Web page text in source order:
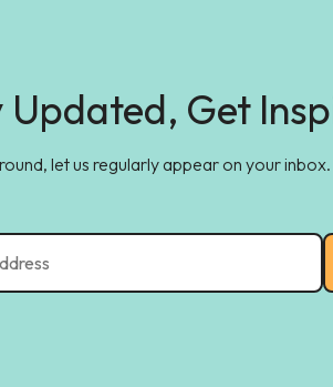
Updated, Get
let us regularly appear on your